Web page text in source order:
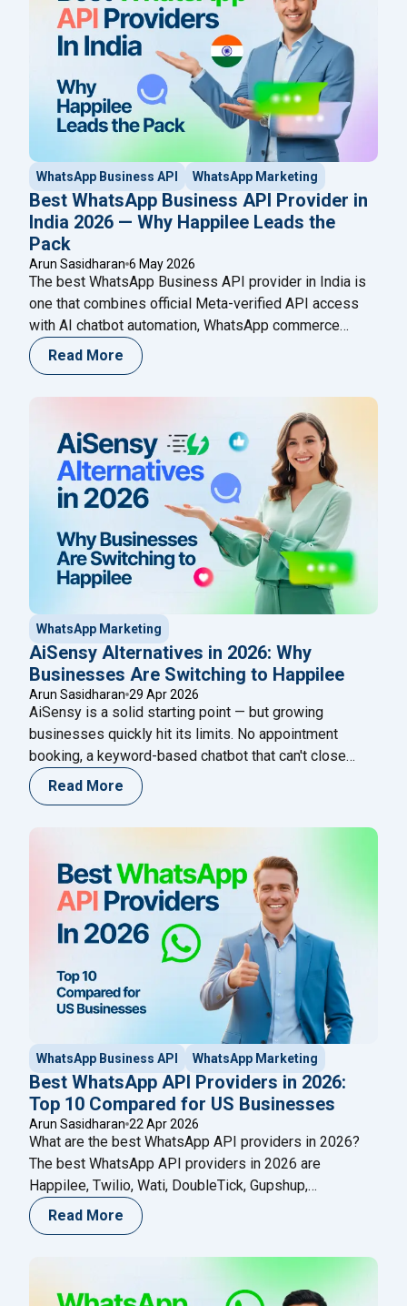
WhatsApp Business API WhatsApp Marketing
Best WhatsApp Business API Provider in
India 2026 — Why Happilee Leads the
Pack
Arun Sasidharan 6 May 2026
The best WhatsApp Business API provider in India is
one that combines official Meta-verified API access
with AI chatbot automation, WhatsApp commerce
(product catalogs), appointment booking, Click-to-
WhatsApp ads integration, and broadcast campaign
platform in India that unifies all five into a single
growth engine forContinue reading"Best WhatsApp
Read More
WhatsApp Marketing
AiSensy Alternatives in 2026: Why
Businesses Are Switching to Happilee
Arun Sasidharan 29 Apr 2026
AiSensy is a solid starting point — but growing
businesses quickly hit its limits. No appointment
booking, a keyword-based chatbot that can't close
sales, and an extra ₹2,500/month just for chatbot flows.
If you're looking for AiSensy alternatives that do more
Read More
WhatsApp Business API WhatsApp Marketing
Best WhatsApp API Providers in 2026:
Top 10 Compared for US Businesses
Arun Sasidharan 22 Apr 2026
What are the best WhatsApp API providers in 2026?
The best WhatsApp API providers in 2026 are
Happilee, Twilio, Wati, DoubleTick, Gupshup,
SleekFlow, Infobip, Interakt, 360dialog, and Zoko — all
official Meta Business Solution Partners (BSPs).
chatbot automation, CRM integration, multi-agent
Read More